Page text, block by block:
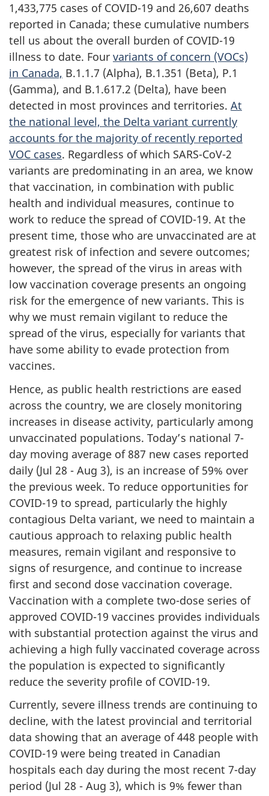
1,433,775 cases of COVID-19 and 26,607 deaths
reported in Canada; these cumulative numbers
tell us about the overall burden of COVID-19
illness to date. Four variants of concern (VOCs)
in Canada, B.1.1.7 (Alpha), B.1.351 (Beta), P.1
(Gamma), and B.1.617.2 (Delta), have been
detected in most provinces and territories. At
the national level, the Delta variant currently
accounts for the majority of recently reported
VOC cases. Regardless of which SARS-CoV-2
variants are predominating in an area, we know
that vaccination, in combination with public
health and individual measures, continue to
work to reduce the spread of COVID-19. At the
present time, those who are unvaccinated are at
greatest risk of infection and severe outcomes;
however, the spread of the virus in areas with
low vaccination coverage presents an ongoing
risk for the emergence of new variants. This is
why we must remain vigilant to reduce the
spread of the virus, especially for variants that
have some ability to evade protection from
vaccines.
Hence, as public health restrictions are eased
across the country, we are closely monitoring
increases in disease activity, particularly among
unvaccinated populations. Today’s national 7-
day moving average of 887 new cases reported
daily (Jul 28 - Aug 3), is an increase of 59% over
the previous week. To reduce opportunities for
COVID-19 to spread, particularly the highly
contagious Delta variant, we need to maintain a
cautious approach to relaxing public health
measures, remain vigilant and responsive to
signs of resurgence, and continue to increase
first and second dose vaccination coverage.
Vaccination with a complete two-dose series of
approved COVID-19 vaccines provides individuals
with substantial protection against the virus and
achieving a high fully vaccinated coverage across
the population is expected to significantly
reduce the severity profile of COVID-19.
Currently, severe illness trends are continuing to
decline, with the latest provincial and territorial
data showing that an average of 448 people with
COVID-19 were being treated in Canadian
hospitals each day during the most recent 7-day
period (Jul 28 - Aug 3), which is 9% fewer than